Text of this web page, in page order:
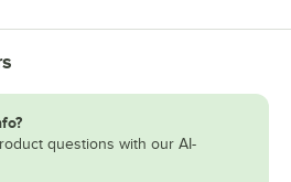
questions with our AI-